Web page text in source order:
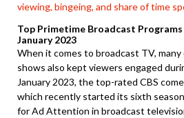
viewing, bingeing, and share of time
Top Primetime Broadcast
January 2023
When it comes to broadcast TV,
shows also kept viewers engaged
January 2023, the top-rated CBS
which recently started its sixth
for Ad Attention in broadcast